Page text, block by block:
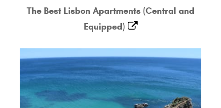
The Best Lisbon Apartments (Central and
Equipped)